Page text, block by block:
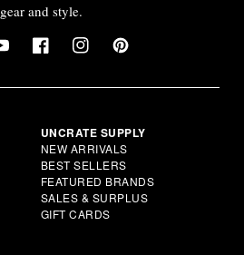
gear and style.
UNCRATE SUPPLY
NEW ARRIVALS
BEST SELLERS
FEATURED BRANDS
SALES & SURPLUS
GIFT CARDS